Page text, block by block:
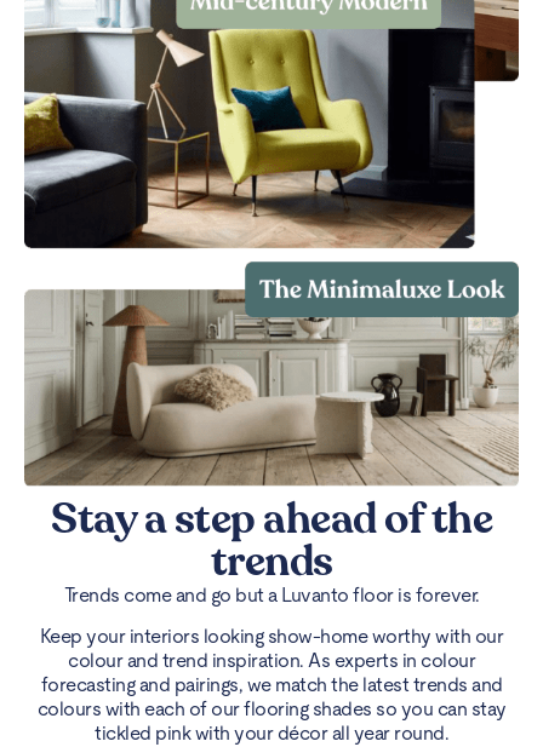
Stay a step ahead of the
trends
Trends come and go but a Luvanto floor is forever.
Keep your interiors looking show-home worthy with our
colour and trend inspiration. As experts in colour
forecasting and pairings, we match the latest trends and
colours with each of our flooring shades so you can stay
tickled pink with your décor all year round.